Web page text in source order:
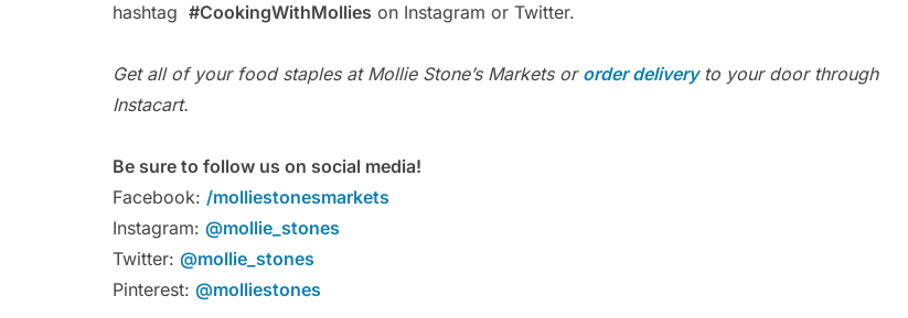
hashtag #CookingWithMollies on Instagram or Twitter.
Get all of your food staples at Mollie Stone’s Markets or order deliveryto your door through
Instacart.
Be sure to follow us on social media!
Facebook: /molliestonesmarkets
Instagram: @mollie_stones
Twitter: @mollie_stones
Pinterest: @molliestones